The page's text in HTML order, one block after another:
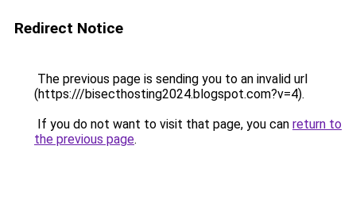
Redirect Notice
The previous page is sending you to an invalid url
(https:///bisecthosting2024.blogspot.com?v=4).
If you do not want to visit that page, you can return to
the previous page.